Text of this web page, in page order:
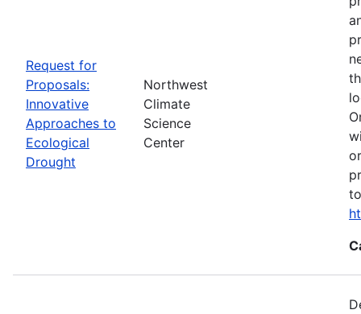
Request for
Proposals:
Innovative
Approaches to
Ecological
Drought
Northwest
Climate
Science
Center